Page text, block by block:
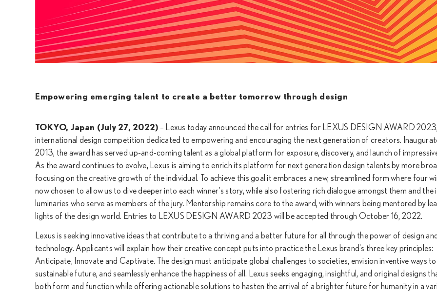
Empowering emerging talent to create a better tomorrow through design
TOKYO, Japan (July 27, 2022) – Lexus today announced the call for entries for LEXUS DESIGN AWARD
international design competition dedicated to empowering and encouraging the next generation of creators.
2013, the award has served up-and-coming talent as a global platform for exposure, discovery, and launch of
As the award continues to evolve, Lexus is aiming to enrich its platform for next generation design talents by more
focusing on the creative growth of the individual. To achieve this goal it embraces a new, streamlined form where four
now chosen to allow us to dive deeper into each winner's story, while also fostering rich dialogue amongst them and the
luminaries who serve as members of the jury. Mentorship remains core to the award, with winners being mentored by
lights of the design world. Entries to LEXUS DESIGN AWARD 2023 will be accepted through October 16, 2022.
Lexus is seeking innovative ideas that contribute to a thriving and a better future for all through the power of design
technology. Applicants will explain how their creative concept puts into practice the Lexus brand's three key principles:
Anticipate, Innovate and Captivate. The design must anticipate global challenges to societies, envision inventive ways
sustainable future, and seamlessly enhance the happiness of all. Lexus seeks engaging, insightful, and original designs
both form and function while offering actionable solutions to hasten the arrival of a brighter future for humanity in a